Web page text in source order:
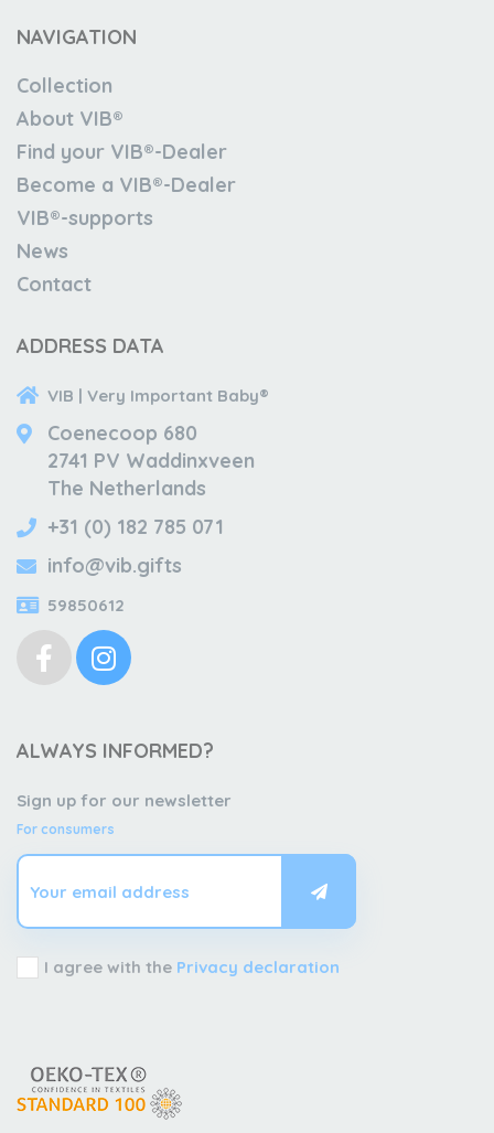
NAVIGATION
Collection
About VIB®
Find your VIB®-Dealer
Become a VIB®-Dealer
VIB®-supports
News
Contact
ADDRESS DATA
VIB | Very Important Baby®
Coenecoop 680
2741 PV Waddinxveen
The Netherlands
+31 (0) 182 785 071
info@vib.gifts
59850612
ALWAYS INFORMED?
Sign up for our newsletter
For consumers
I agree with the Privacy declaration